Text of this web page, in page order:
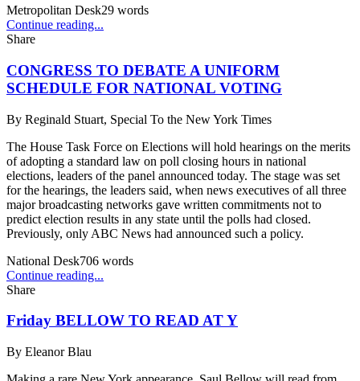
Metropolitan Desk29 words
Continue reading...
Share
CONGRESS TO DEBATE A UNIFORM
SCHEDULE FOR NATIONAL VOTING
By Reginald Stuart, Special To the New York Times
The House Task Force on Elections will hold hearings on the merits
of adopting a standard law on poll closing hours in national
elections, leaders of the panel announced today. The stage was set
for the hearings, the leaders said, when news executives of all three
major broadcasting networks gave written commitments not to
predict election results in any state until the polls had closed.
Previously, only ABC News had announced such a policy.
National Desk706 words
Continue reading...
Share
Friday BELLOW TO READ AT Y
By Eleanor Blau